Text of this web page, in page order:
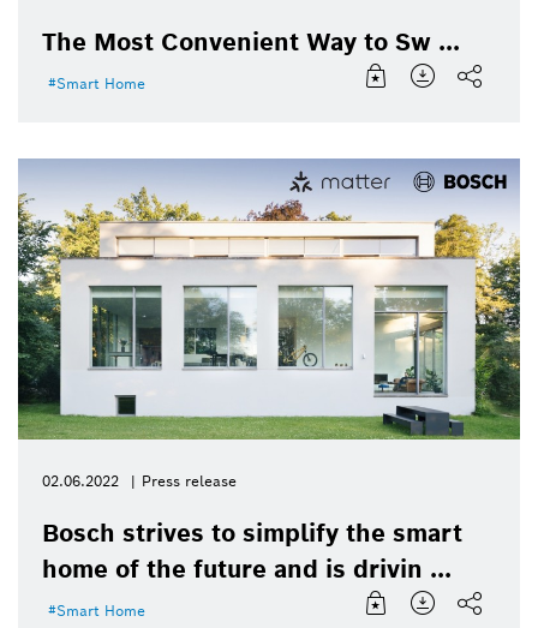
The Most Convenient Way to Sw ...
Smart Home
02.06.2022 Press release
Bosch strives to simplify the smart
home of the future and is drivin ...
Smart Home